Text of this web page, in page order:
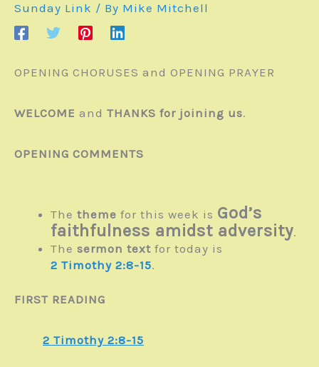
Sunday Link / By Mike Mitchell
OPENING CHORUSES and OPENING PRAYER
WELCOME and THANKS for joining us.
OPENING COMMENTS
The theme for this week is God’s
faithfulness amidst adversity.
The sermon text for today is
2 Timothy 2:8-15.
FIRST READING
2 Timothy 2:8-15